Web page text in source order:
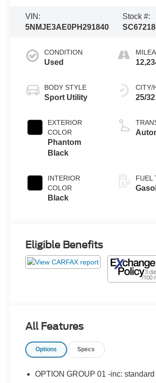
VIN:
5NMJE3AE0PH291840
Stock #:
CONDITION
Used
BODY STYLE
Sport Utility
EXTERIOR
COLOR
Phantom
Black
INTERIOR
COLOR
Black
CITY/
25/
FUEL
Eligible Benefits
All Features
Options Specs
OPTION GROUP 01 -inc: